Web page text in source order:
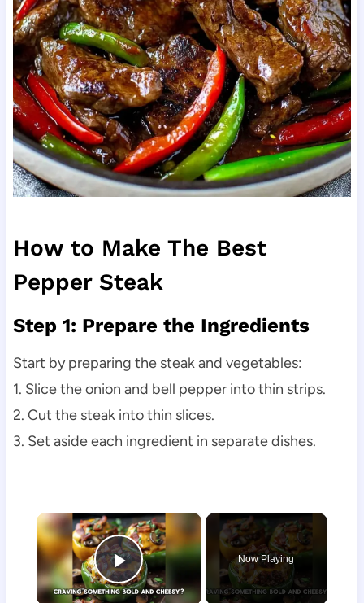
How to Make The Best
Pepper Steak
Step 1: Prepare the Ingredients
Start by preparing the steak and vegetables:
1. Slice the onion and bell pepper into thin strips.
2. Cut the steak into thin slices.
3. Set aside each ingredient in separate dishes.
×
Play Video
Now Playing